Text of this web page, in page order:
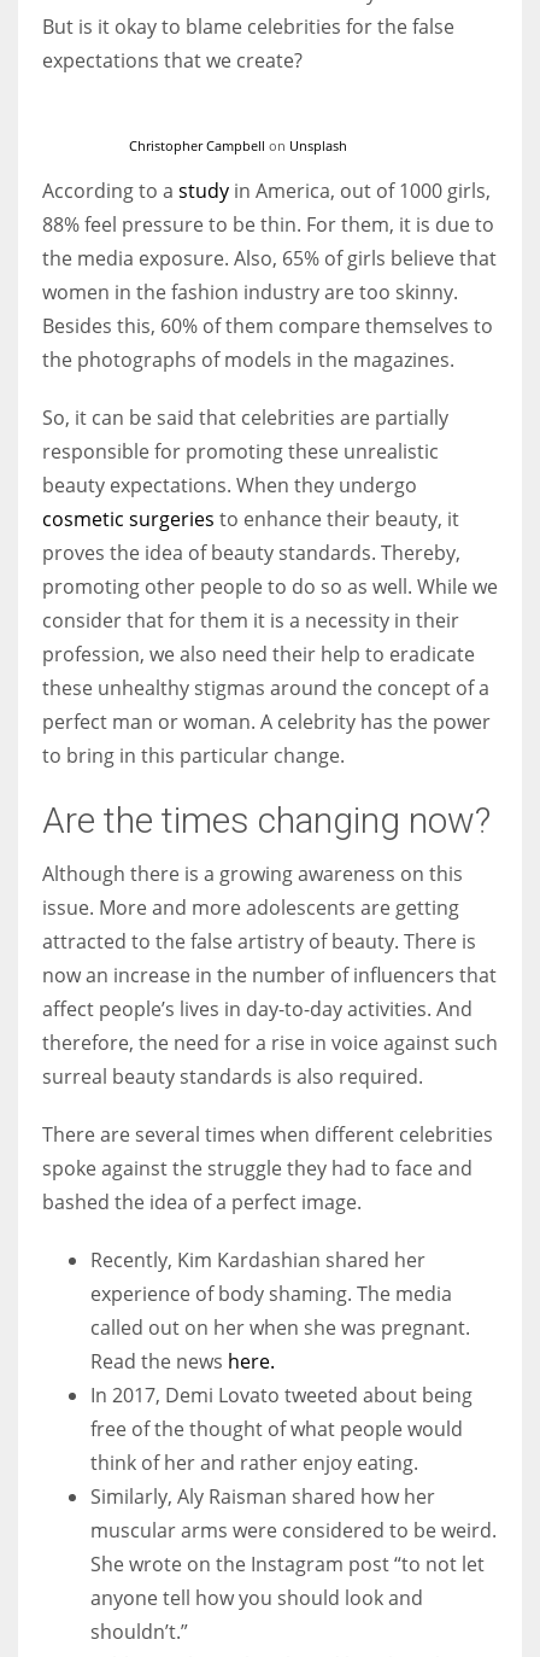
But is it okay to blame celebrities for the false
expectations that we create?
Christopher Campbell on Unsplash
According to a study in America, out of 1000 girls,
88% feel pressure to be thin. For them, it is due to
the media exposure. Also, 65% of girls believe that
women in the fashion industry are too skinny.
Besides this, 60% of them compare themselves to
the photographs of models in the magazines.
So, it can be said that celebrities are partially
responsible for promoting these unrealistic
beauty expectations. When they undergo
cosmetic surgeries to enhance their beauty, it
proves the idea of beauty standards. Thereby,
promoting other people to do so as well. While we
consider that for them it is a necessity in their
profession, we also need their help to eradicate
these unhealthy stigmas around the concept of a
perfect man or woman. A celebrity has the power
to bring in this particular change.
Are the times changing now?
Although there is a growing awareness on this
issue. More and more adolescents are getting
attracted to the false artistry of beauty. There is
now an increase in the number of influencers that
affect people’s lives in day-to-day activities. And
therefore, the need for a rise in voice against such
surreal beauty standards is also required.
There are several times when different celebrities
spoke against the struggle they had to face and
bashed the idea of a perfect image.
Recently, Kim Kardashian shared her
experience of body shaming. The media
called out on her when she was pregnant.
Read the news here.
In 2017, Demi Lovato tweeted about being
free of the thought of what people would
think of her and rather enjoy eating.
Similarly, Aly Raisman shared how her
muscular arms were considered to be weird.
She wrote on the Instagram post “to not let
anyone tell how you should look and
shouldn’t.”